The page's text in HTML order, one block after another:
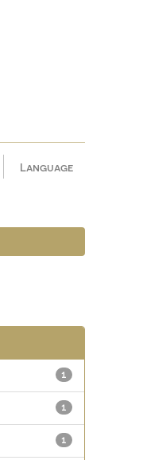
Language
1
1
1